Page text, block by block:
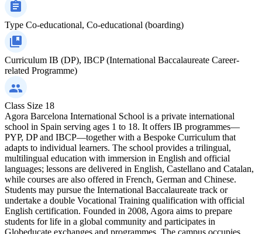
Type Co-educational, Co-educational (boarding)
Curriculum IB (DP), IBCP (International Baccalaureate Career-
related Programme)
Class Size 18
Agora Barcelona International School is a private international
school in Spain serving ages 1 to 18. It offers IB programmes—
PYP, DP and IBCP—together with a Bespoke Curriculum that
adapts to individual learners. The school provides a trilingual,
multilingual education with immersion in English and official
languages; lessons are delivered in English, Castellano and Catalan,
while courses are also offered in French, German and Chinese.
Students may pursue the International Baccalaureate track or
undertake a double Vocational Training qualification with official
English certification. Founded in 2008, Agora aims to prepare
students for life in a global community and participates in
Globeducate exchanges and programmes. The campus occupies